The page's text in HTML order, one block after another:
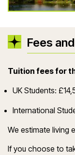
Fees
Tuition fees for
UK Students:
International
We estimate living
If you choose to